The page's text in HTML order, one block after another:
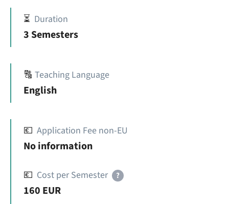
⏳ Duration
3 Semesters
🔠 Teaching Language
English
💶 Application Fee non-EU
No information
💶 Cost per Semester ?
160 EUR